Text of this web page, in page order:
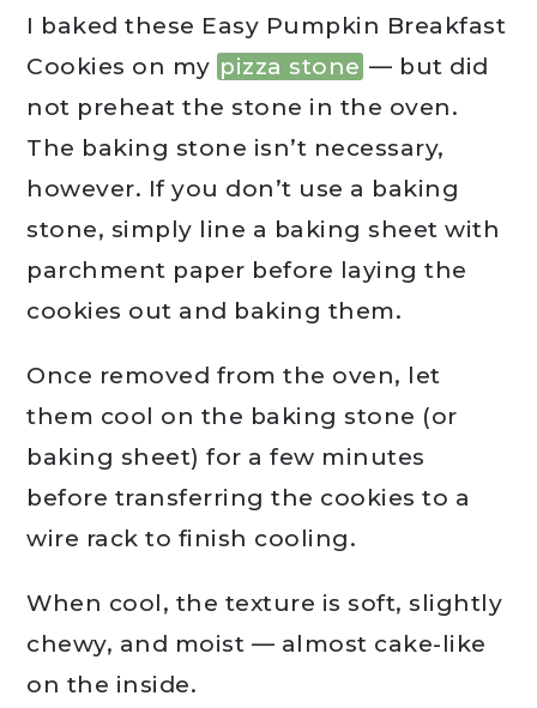
I baked these Easy Pumpkin Breakfast
Cookies on my pizza stone — but did
not preheat the stone in the oven.
The baking stone isn’t necessary,
however. If you don’t use a baking
stone, simply line a baking sheet with
parchment paper before laying the
cookies out and baking them.
Once removed from the oven, let
them cool on the baking stone (or
baking sheet) for a few minutes
before transferring the cookies to a
wire rack to finish cooling.
When cool, the texture is soft, slightly
chewy, and moist — almost cake-like
on the inside.